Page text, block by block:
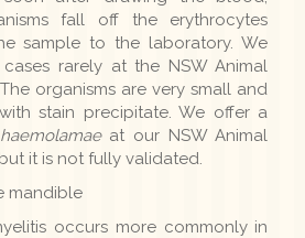
fall off the erythrocytes
sample to the laboratory. We
rarely at the NSW Animal
organisms are very small and
stain precipitate. We offer a
at our NSW Animal
it is not fully validated.
mandible
occurs more commonly in